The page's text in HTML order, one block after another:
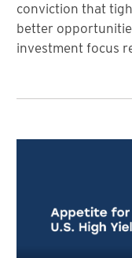
conviction that
better
investment focus